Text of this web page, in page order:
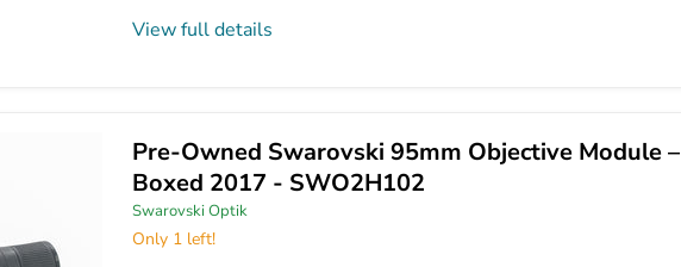
View full details
Pre-Owned Swarovski 95mm Objective Module –
Boxed 2017 - SWO2H102
Swarovski Optik
Only 1 left!